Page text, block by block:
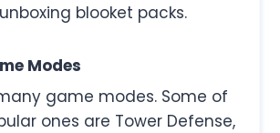
blooket packs.
Modes
game modes. Some of
ones are Tower Defense,